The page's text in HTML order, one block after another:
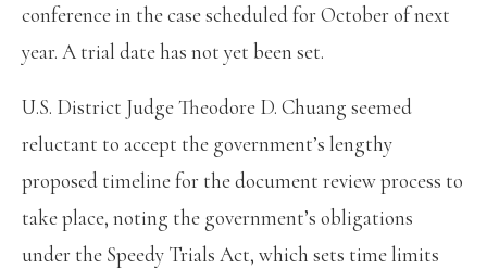
conference in the case scheduled for October of next
year. A trial date has not yet been set.
U.S. District Judge Theodore D. Chuang seemed
reluctant to accept the government’s lengthy
proposed timeline for the document review process to
take place, noting the government’s obligations
under the Speedy Trials Act, which sets time limits